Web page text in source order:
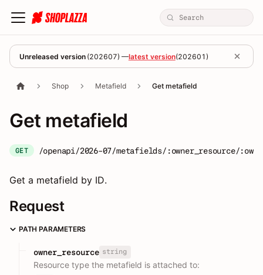
Unreleased version (202607) —latest version(202601 )
Shop Metafield Get metafield
Get metafield
GET /openapi/2026-07/metafields/:owner_resource/
Get a metafield by ID.
Request
PATH PARAMETERS
owner_resource string
Resource type the metafield is attached to: